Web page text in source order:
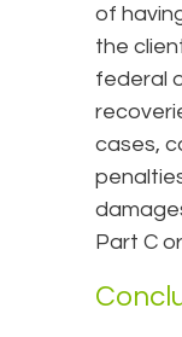
of
the
federal
cases,
Part C